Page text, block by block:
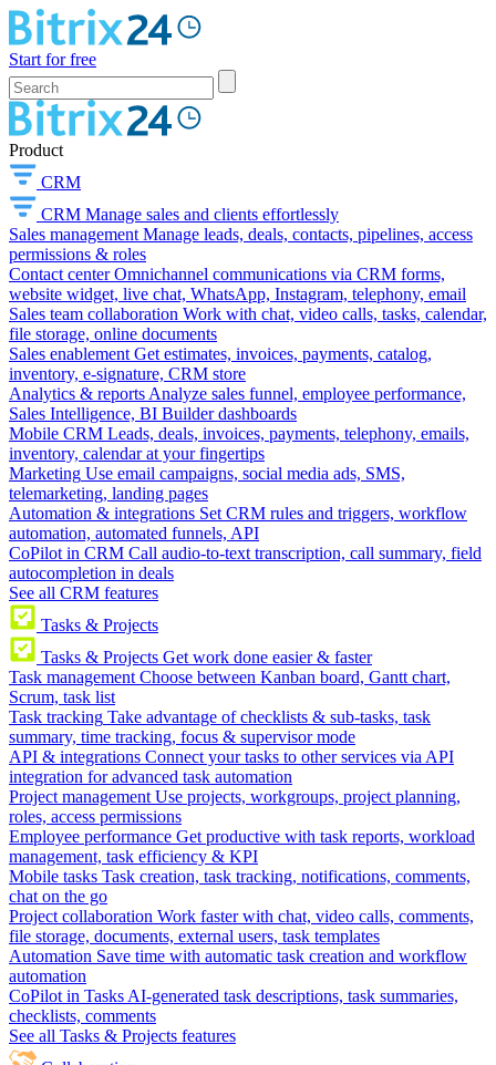
Start for free
Product
CRM
CRM Manage sales and clients effortlessly
Sales management Manage leads, deals, contacts, pipelines, access
permissions & roles
Contact center Omnichannel communications via CRM forms,
website widget, live chat, WhatsApp, Instagram, telephony, email
Sales team collaboration Work with chat, video calls, tasks, calendar,
file storage, online documents
Sales enablement Get estimates, invoices, payments, catalog,
inventory, e-signature, CRM store
Analytics & reports Analyze sales funnel, employee performance,
Sales Intelligence, BI Builder dashboards
Mobile CRM Leads, deals, invoices, payments, telephony, emails,
inventory, calendar at your fingertips
Marketing Use email campaigns, social media ads, SMS,
telemarketing, landing pages
Automation & integrations Set CRM rules and triggers, workflow
automation, automated funnels, API
CoPilot in CRM Call audio-to-text transcription, call summary, field
autocompletion in deals
See all CRM features
Tasks & Projects
Tasks & Projects Get work done easier & faster
Task management Choose between Kanban board, Gantt chart,
Scrum, task list
Task tracking Take advantage of checklists & sub-tasks, task
summary, time tracking, focus & supervisor mode
API & integrations Connect your tasks to other services via API
integration for advanced task automation
Project management Use projects, workgroups, project planning,
roles, access permissions
Employee performance Get productive with task reports, workload
management, task efficiency & KPI
Mobile tasks Task creation, task tracking, notifications, comments,
chat on the go
Project collaboration Work faster with chat, video calls, comments,
file storage, documents, external users, task templates
Automation Save time with automatic task creation and workflow
automation
CoPilot in Tasks AI-generated task descriptions, task summaries,
checklists, comments
See all Tasks & Projects features